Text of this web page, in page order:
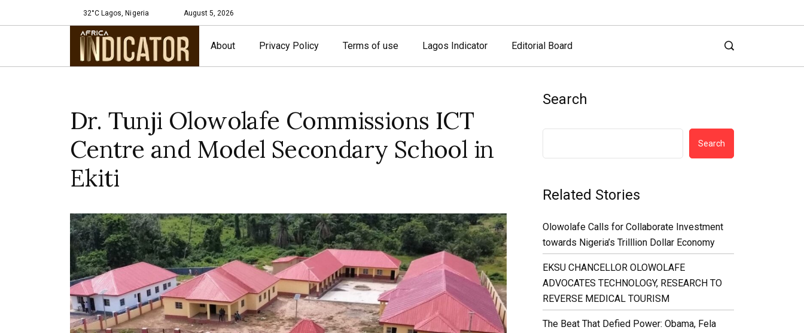
32°C Lagos, Nigeria August 5, 2026
About Privacy Policy Terms of use Lagos Indicator Editorial Board
Dr. Tunji Olowolafe Commissions ICT
Centre and Model Secondary School in
Ekiti
Search
Search
Related Stories
Olowolafe Calls for Collaborate Investment
towards Nigeria’s Trilllion Dollar Economy
EKSU CHANCELLOR OLOWOLAFE
ADVOCATES TECHNOLOGY, RESEARCH TO
REVERSE MEDICAL TOURISM
The Beat That Defied Power: Obama, Fela